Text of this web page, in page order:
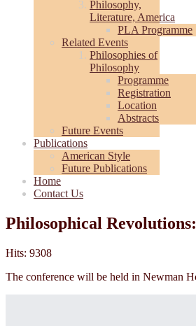
Philosophy,
Literature, America
PLA Programme
Related Events
Philosophies of
Philosophy
Programme
Registration
Location
Abstracts
Future Events
Publications
American Style
Future Publications
Home
Contact Us
Philosophical
Hits: 9308
The conference will be held in Newman